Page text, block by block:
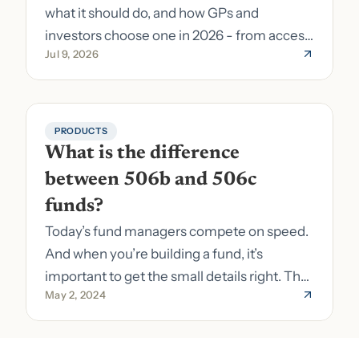
what it should do, and how GPs and
investors choose one in 2026 - from access
to fund formation and admin.
Jul 9, 2026
PRODUCTS
What is the difference
between 506b and 506c
funds?
Today’s fund managers compete on speed.
And when you’re building a fund, it’s
important to get the small details right. The
costs of getting the small details wrong can
be immense. A small (but important) detail
May 2, 2024